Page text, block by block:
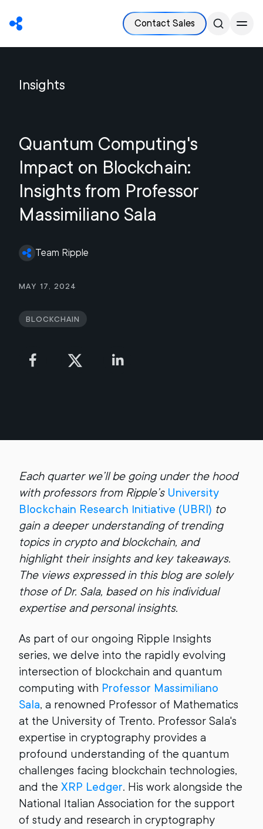
Contact Sales
Insights
Quantum Computing's
Impact on Blockchain:
Insights from Professor
Massimiliano Sala
Team Ripple
May 17, 2024
Blockchain
Each quarter we’ll be going under the hood
with professors from Ripple’s University
Blockchain Research Initiative (UBRI) to
gain a deeper understanding of trending
topics in crypto and blockchain, and
highlight their insights and key takeaways.
The views expressed in this blog are solely
those of Dr. Sala, based on his individual
expertise and personal insights.
As part of our ongoing Ripple Insights
series, we delve into the rapidly evolving
intersection of blockchain and quantum
computing with Professor Massimiliano
Sala, a renowned Professor of Mathematics
at the University of Trento. Professor Sala's
expertise in cryptography provides a
profound understanding of the quantum
challenges facing blockchain technologies,
and the XRP Ledger. His work alongside the
National Italian Association for the support
of study and research in cryptography